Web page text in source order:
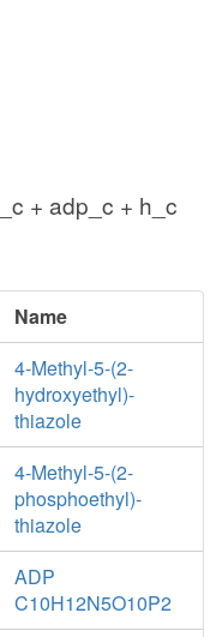
+ adp_c + h_c
Name
4-Methyl-5-(2-
hydroxyethyl)-
thiazole
4-Methyl-5-(2-
phosphoethyl)-
thiazole
ADP
C10H12N5O10P2